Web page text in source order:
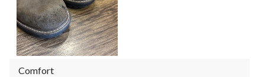
Comfort